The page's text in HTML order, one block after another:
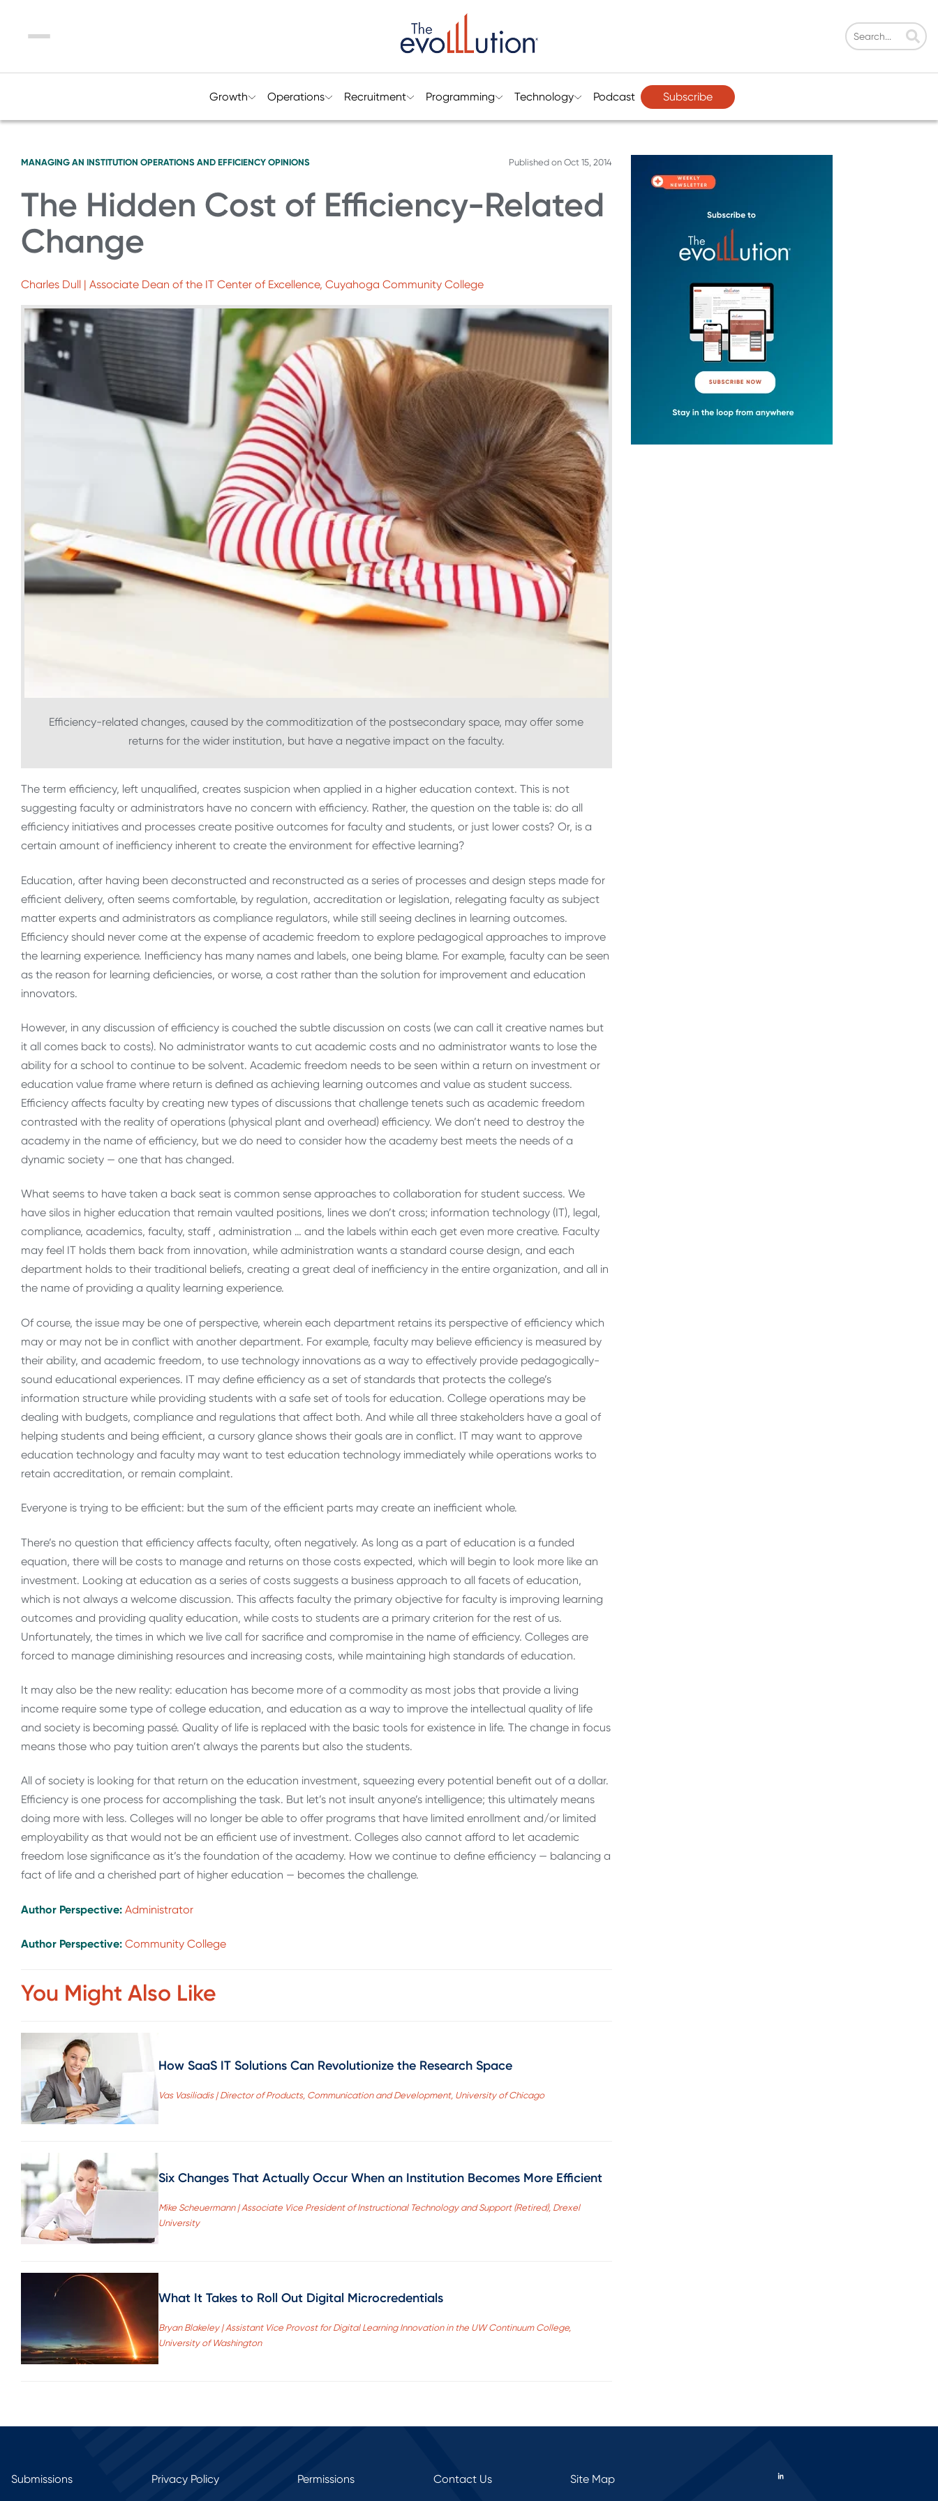
Menu
Growth Operations Recruitment Programming Technology Podcast Subscribe
MANAGING AN INSTITUTION OPERATIONS AND EFFICIENCY OPINIONS Published on Oct 15, 2014
The Hidden Cost of Efficiency-Related
Change
Charles Dull | Associate Dean of the IT Center of Excellence, Cuyahoga Community College
Efficiency-related changes, caused by the commoditization of the postsecondary space, may offer some
returns for the wider institution, but have a negative impact on the faculty.
The term efficiency, left unqualified, creates suspicion when applied in a higher education context. This is not
suggesting faculty or administrators have no concern with efficiency. Rather, the question on the table is: do all
efficiency initiatives and processes create positive outcomes for faculty and students, or just lower costs? Or, is a
certain amount of inefficiency inherent to create the environment for effective learning?
Education, after having been deconstructed and reconstructed as a series of processes and design steps made for
efficient delivery, often seems comfortable, by regulation, accreditation or legislation, relegating faculty as subject
matter experts and administrators as compliance regulators, while still seeing declines in learning outcomes.
Efficiency should never come at the expense of academic freedom to explore pedagogical approaches to improve
the learning experience. Inefficiency has many names and labels, one being blame. For example, faculty can be seen
as the reason for learning deficiencies, or worse, a cost rather than the solution for improvement and education
innovators.
However, in any discussion of efficiency is couched the subtle discussion on costs (we can call it creative names but
it all comes back to costs). No administrator wants to cut academic costs and no administrator wants to lose the
ability for a school to continue to be solvent. Academic freedom needs to be seen within a return on investment or
education value frame where return is defined as achieving learning outcomes and value as student success.
Efficiency affects faculty by creating new types of discussions that challenge tenets such as academic freedom
contrasted with the reality of operations (physical plant and overhead) efficiency. We don’t need to destroy the
academy in the name of efficiency, but we do need to consider how the academy best meets the needs of a
dynamic society — one that has changed.
What seems to have taken a back seat is common sense approaches to collaboration for student success. We
have silos in higher education that remain vaulted positions, lines we don’t cross; information technology (IT), legal,
compliance, academics, faculty, staff , administration … and the labels within each get even more creative. Faculty
may feel IT holds them back from innovation, while administration wants a standard course design, and each
department holds to their traditional beliefs, creating a great deal of inefficiency in the entire organization, and all in
the name of providing a quality learning experience.
Of course, the issue may be one of perspective, wherein each department retains its perspective of efficiency which
may or may not be in conflict with another department. For example, faculty may believe efficiency is measured by
their ability, and academic freedom, to use technology innovations as a way to effectively provide pedagogically-
sound educational experiences. IT may define efficiency as a set of standards that protects the college’s
information structure while providing students with a safe set of tools for education. College operations may be
dealing with budgets, compliance and regulations that affect both. And while all three stakeholders have a goal of
helping students and being efficient, a cursory glance shows their goals are in conflict. IT may want to approve
education technology and faculty may want to test education technology immediately while operations works to
retain accreditation, or remain complaint.
Everyone is trying to be efficient: but the sum of the efficient parts may create an inefficient whole.
There’s no question that efficiency affects faculty, often negatively. As long as a part of education is a funded
equation, there will be costs to manage and returns on those costs expected, which will begin to look more like an
investment. Looking at education as a series of costs suggests a business approach to all facets of education,
which is not always a welcome discussion. This affects faculty the primary objective for faculty is improving learning
outcomes and providing quality education, while costs to students are a primary criterion for the rest of us.
Unfortunately, the times in which we live call for sacrifice and compromise in the name of efficiency. Colleges are
forced to manage diminishing resources and increasing costs, while maintaining high standards of education.
It may also be the new reality: education has become more of a commodity as most jobs that provide a living
income require some type of college education, and education as a way to improve the intellectual quality of life
and society is becoming passé. Quality of life is replaced with the basic tools for existence in life. The change in focus
means those who pay tuition aren’t always the parents but also the students.
All of society is looking for that return on the education investment, squeezing every potential benefit out of a dollar.
Efficiency is one process for accomplishing the task. But let’s not insult anyone’s intelligence; this ultimately means
doing more with less. Colleges will no longer be able to offer programs that have limited enrollment and/or limited
employability as that would not be an efficient use of investment. Colleges also cannot afford to let academic
freedom lose significance as it’s the foundation of the academy. How we continue to define efficiency — balancing a
fact of life and a cherished part of higher education — becomes the challenge.
Author Perspective: Administrator
Author Perspective: Community College
You Might Also Like
How SaaS IT Solutions Can Revolutionize the Research Space
Vas Vasiliadis | Director of Products, Communication and Development, University of Chicago
Six Changes That Actually Occur When an Institution Becomes More Efficient
Mike Scheuermann | Associate Vice President of Instructional Technology and Support (Retired), Drexel
University
What It Takes to Roll Out Digital Microcredentials
Bryan Blakeley | Assistant Vice Provost for Digital Learning Innovation in the UW Continuum College,
University of Washington
Submissions Privacy Policy Permissions Contact Us Site Map